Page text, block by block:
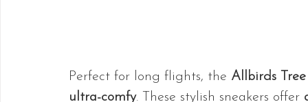
Perfect for long flights, the Allbirds
ultra-comfy. These stylish sneakers offer